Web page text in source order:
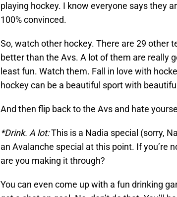
playing hockey. I know everyone says they
100% convinced.
So, watch other hockey. There are 29 other
better than the Avs. A lot of them are really
least fun. Watch them. Fall in love with
hockey can be a beautiful sport with
And then flip back to the Avs and hate
*Drink. A lot:This is a Nadia special (sorry,
an Avalanche special at this point. If you’re
are you making it through?
You can even come up with a fun drinking